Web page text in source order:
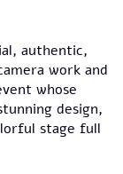
authentic,
work and
whose
design,
stage full